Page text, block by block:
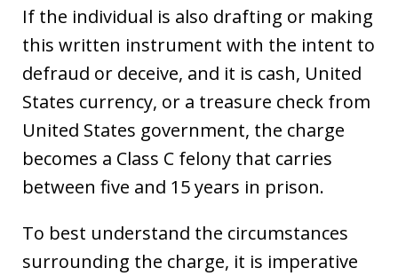
If the individual is also drafting or making
this written instrument with the intent to
defraud or deceive, and it is cash, United
States currency, or a treasure check from
United States government, the charge
becomes a Class C felony that carries
between five and 15 years in prison.
To best understand the circumstances
surrounding the charge, it is imperative